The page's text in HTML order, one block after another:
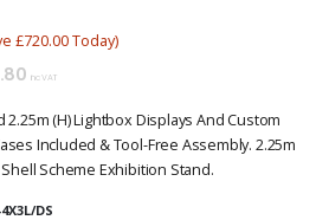
£720.00 Today)
inc VAT
(H) Lightbox Displays And Custom
Included & Tool-Free Assembly. 2.25m
Scheme Exhibition Stand.
DS